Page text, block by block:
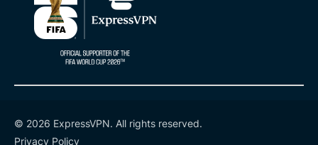
© 2026 ExpressVPN. All rights reserved.
Privacy Policy